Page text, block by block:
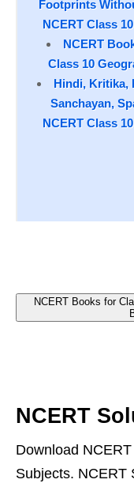
Footprints
NCERT Class
NCERT
Class 10
Hindi, Kritika,
Sanchayan,
NCERT Class
NCERT Books for
NCERT
Download
Subjects. NCERT